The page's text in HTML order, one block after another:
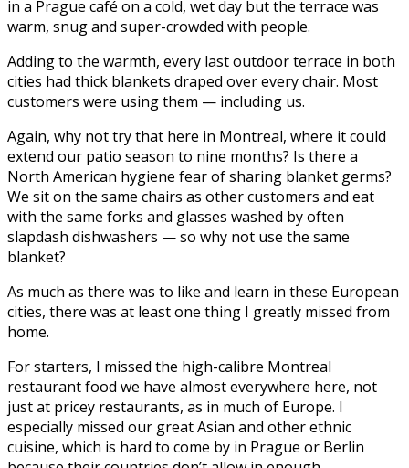
in a Prague café on a cold, wet day but the terrace was
warm, snug and super-crowded with people.
Adding to the warmth, every last outdoor terrace in both
cities had thick blankets draped over every chair. Most
customers were using them — including us.
Again, why not try that here in Montreal, where it could
extend our patio season to nine months? Is there a
North American hygiene fear of sharing blanket germs?
We sit on the same chairs as other customers and eat
with the same forks and glasses washed by often
slapdash dishwashers — so why not use the same
blanket?
As much as there was to like and learn in these European
cities, there was at least one thing I greatly missed from
home.
For starters, I missed the high-calibre Montreal
restaurant food we have almost everywhere here, not
just at pricey restaurants, as in much of Europe. I
especially missed our great Asian and other ethnic
cuisine, which is hard to come by in Prague or Berlin